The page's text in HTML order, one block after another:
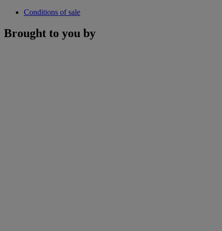
Conditions of sale
Brought to you by